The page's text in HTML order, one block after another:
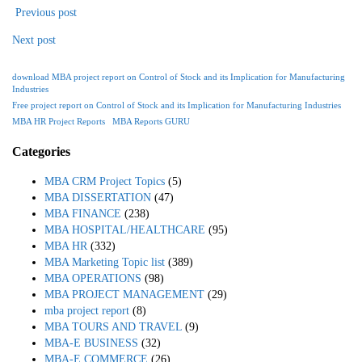
Previous post
Next post
download MBA project report on Control of Stock and its Implication for Manufacturing
Industries
Free project report on Control of Stock and its Implication for Manufacturing Industries
MBA HR Project Reports
MBA Reports GURU
Categories
MBA CRM Project Topics (5)
MBA DISSERTATION (47)
MBA FINANCE (238)
MBA HOSPITAL/HEALTHCARE (95)
MBA HR(332)
MBA Marketing Topic list (389)
MBA OPERATIONS (98)
MBA PROJECT MANAGEMENT (29)
mba project report (8)
MBA TOURS AND TRAVEL (9)
MBA-E BUSINESS (32)
MBA-E COMMERCE (26)